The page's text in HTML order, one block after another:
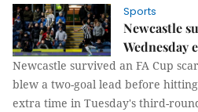
Sports
Newcastle
Wednesday
Newcastle survived an FA Cup
blew a two-goal lead before
extra time in Tuesday's third-